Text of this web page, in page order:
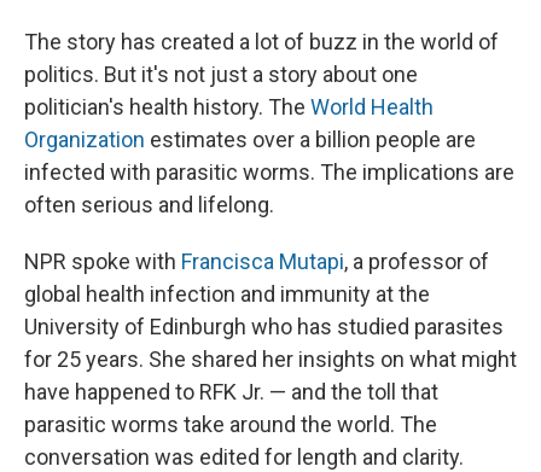
The story has created a lot of buzz in the world of
politics. But it's not just a story about one
politician's health history. The World Health
Organization estimates over a billion people are
infected with parasitic worms. The implications are
often serious and lifelong.
NPR spoke with Francisca Mutapi, a professor of
global health infection and immunity at the
University of Edinburgh who has studied parasites
for 25 years. She shared her insights on what might
have happened to RFK Jr. — and the toll that
parasitic worms take around the world. The
conversation was edited for length and clarity.